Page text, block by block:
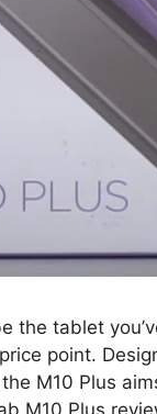
the tablet
point.
M10 Plus
M10 Plus